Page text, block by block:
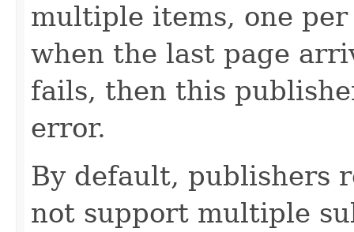
multiple items, one
when the last page
fails, then this
error.
By default, publishers
not support multiple